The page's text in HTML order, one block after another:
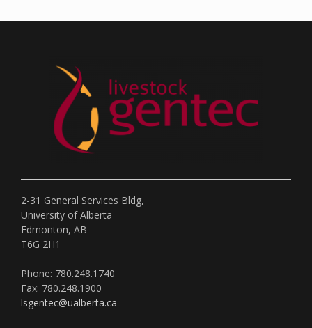
2-31 General Services Bldg,
University of Alberta
Edmonton, AB
T6G 2H1
Phone: 780.248.1740
Fax: 780.248.1900
lsgentec@ualberta.ca